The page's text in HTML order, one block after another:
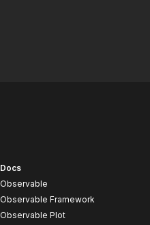
Docs
Observable
Observable Framework
Observable Plot